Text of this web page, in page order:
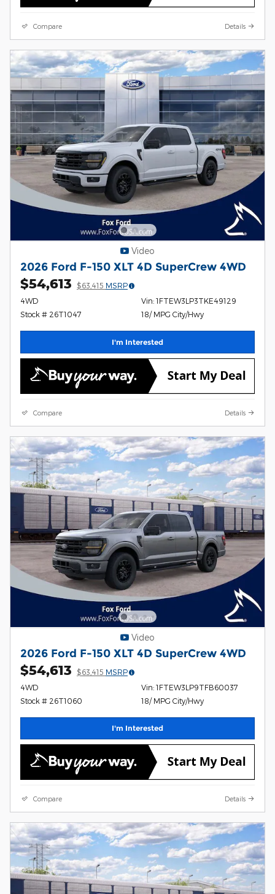
Compare Details
Video
2026 Ford F-150 XLT 4D SuperCrew 4WD
$54,613 $63,415 MSRP
4WD
Stock # 26T1047
Vin: 1FTEW3LP3TKE49129
18/ MPG City/Hwy
I'm Interested
Compare Details
Video
2026 Ford F-150 XLT 4D SuperCrew 4WD
$54,613 $63,415 MSRP
4WD
Stock # 26T1060
Vin: 1FTEW3LP9TFB60037
18/ MPG City/Hwy
I'm Interested
Compare Details